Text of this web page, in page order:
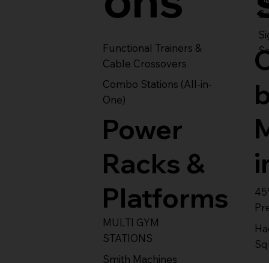
Functional Trainers &
Cable Crossovers
Combo Stations (All-in-
One)
Smith Machines
MULTI GYM
STATIONS
Power
Racks &
Platforms